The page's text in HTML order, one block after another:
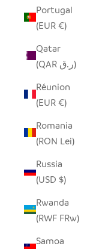
Portugal
(EUR €)
Qatar
(QAR ر.ق)
Réunion
(EUR €)
Romania
(RON Lei)
Russia
(USD $)
Rwanda
(RWF FRw)
Samoa